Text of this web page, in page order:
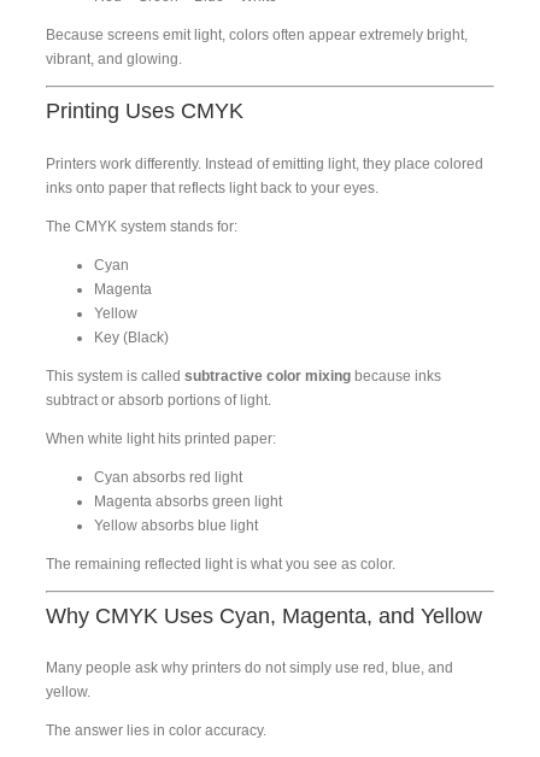
Because screens emit light, colors often appear extremely bright,
vibrant, and glowing.
Printing Uses CMYK
Printers work differently. Instead of emitting light, they place colored
inks onto paper that reflects light back to your eyes.
The CMYK system stands for:
Cyan
Magenta
Yellow
Key (Black)
This system is called subtractive color mixing because inks
subtract or absorb portions of light.
When white light hits printed paper:
Cyan absorbs red light
Magenta absorbs green light
Yellow absorbs blue light
The remaining reflected light is what you see as color.
Why CMYK Uses Cyan, Magenta, and Yellow
Many people ask why printers do not simply use red, blue, and
yellow.
The answer lies in color accuracy.